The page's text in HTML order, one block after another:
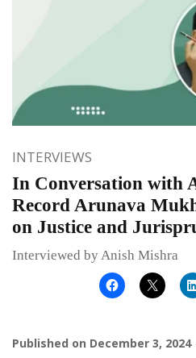
INTERVIEWS
In Conversation with
Record Arunava
on Justice and
Interviewed by Anish Mishra
Published on December 3, 2024